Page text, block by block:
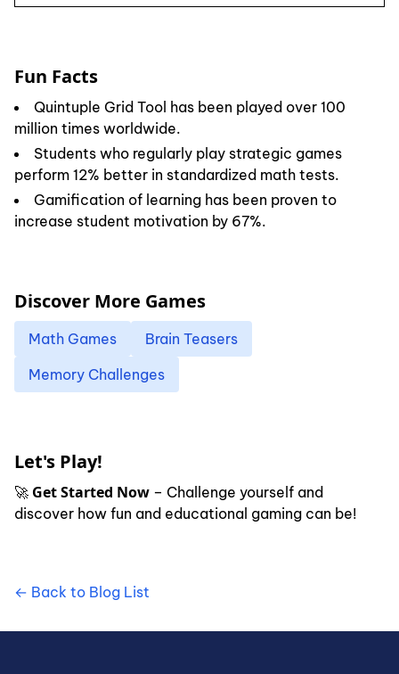
Fun Facts
Quintuple Grid Tool has been played over 100
million times worldwide.
Students who regularly play strategic games
perform 12% better in standardized math tests.
Gamification of learning has been proven to
increase student motivation by 67%.
Discover More Games
Math Games
Brain Teasers
Memory Challenges
Let's Play!
🚀 Get Started Now – Challenge yourself and
discover how fun and educational gaming can be!
← Back to Blog List